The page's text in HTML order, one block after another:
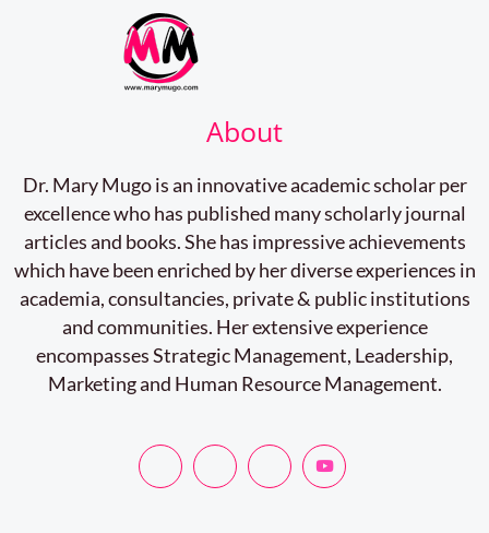
About
Dr. Mary Mugo is an innovative academic scholar per
excellence who has published many scholarly journal
articles and books. She has impressive achievements
which have been enriched by her diverse experiences in
academia, consultancies, private & public institutions
and communities. Her extensive experience
encompasses Strategic Management, Leadership,
Marketing and Human Resource Management.